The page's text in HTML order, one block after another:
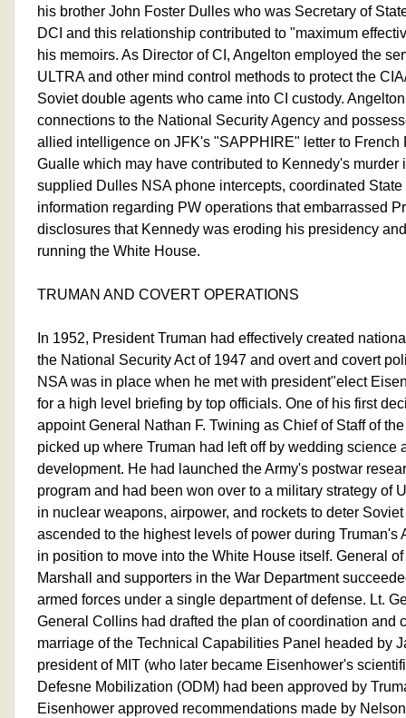
his brother John Foster Dulles who was Secretary of
DCI and this relationship contributed to "maximum
his memoirs. As Director of CI, Angelton employed the
ULTRA and other mind control methods to protect the
Soviet double agents who came into CI custody.
connections to the National Security Agency and
allied intelligence on JFK's "SAPPHIRE" letter to French
Gualle which may have contributed to Kennedy's murder
supplied Dulles NSA phone intercepts, coordinated
information regarding PW operations that embarrassed
disclosures that Kennedy was eroding his presidency
running the White House.
TRUMAN AND COVERT OPERATIONS
In 1952, President Truman had effectively created
the National Security Act of 1947 and overt and covert
NSA was in place when he met with president"elect
for a high level briefing by top officials. One of his first
appoint General Nathan F. Twining as Chief of Staff of
picked up where Truman had left off by wedding science
development. He had launched the Army's postwar
program and had been won over to a military strategy of
in nuclear weapons, airpower, and rockets to deter
ascended to the highest levels of power during Truman's
in position to move into the White House itself. General
Marshall and supporters in the War Department
armed forces under a single department of defense. Lt.
General Collins had drafted the plan of coordination and
marriage of the Technical Capabilities Panel headed by
president of MIT (who later became Eisenhower's
Defesne Mobilization (ODM) had been approved by
Eisenhower approved recommendations made by